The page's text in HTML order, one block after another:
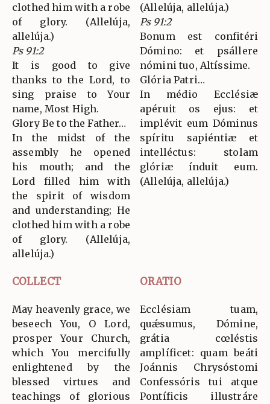
clothed him with a robe
of glory. (Allelúja,
allelúja.)
Ps 91:2
It is good to give
thanks to the Lord, to
sing praise to Your
name, Most High.
Glory Be to the Father…
In the midst of the
assembly he opened
his mouth; and the
Lord filled him with
the spirit of wisdom
and understanding; He
clothed him with a robe
of glory. (Allelúja,
allelúja.)
(Allelúja, allelúja.)
Ps 91:2
Bonum est confitéri
Dómino: et psállere
nómini tuo, Altíssime.
Glória Patri…
In médio Ecclésiæ
apéruit os ejus: et
implévit eum Dóminus
spíritu sapiéntiæ et
intelléctus: stolam
glóriæ índuit eum.
(Allelúja, allelúja.)
COLLECT ORATIO
May heavenly grace, we
beseech You, O Lord,
prosper Your Church,
which You mercifully
enlightened by the
blessed virtues and
teachings of glorious
Ecclésiam tuam,
quǽsumus, Dómine,
grátia cœléstis
amplíficet: quam beáti
Joánnis Chrysóstomi
Confessóris tui atque
Pontíficis illustráre